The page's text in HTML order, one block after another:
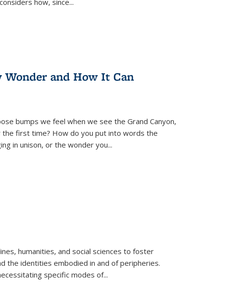
how, since...
Wonder and How It Can
bumps we feel when we see the Grand Canyon,
first time? How do you put into words the
in unison, or the wonder you...
humanities, and social sciences to foster
the identities embodied in and of peripheries.
specific modes of...